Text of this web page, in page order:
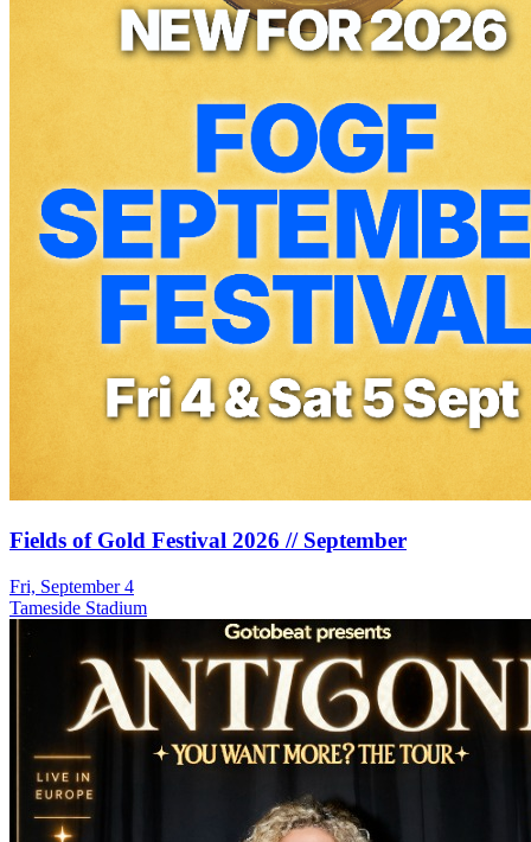
Fields of Gold Festival 2026 // September
Fri, September 4
Tameside Stadium